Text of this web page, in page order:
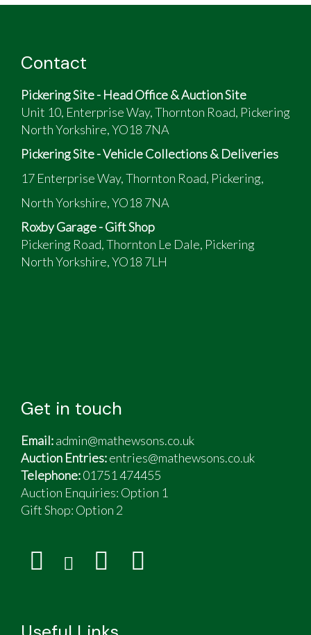
Contact
Pickering Site - Head Office & Auction Site
Unit 10, Enterprise Way, Thornton Road, Pickering
North Yorkshire, YO18 7NA
Pickering Site - Vehicle Collections & Deliveries
17 Enterprise Way, Thornton Road, Pickering,
North Yorkshire, YO18 7NA
Roxby Garage - Gift Shop
Pickering Road, Thornton Le Dale, Pickering
North Yorkshire, YO18 7LH
Get in touch
Email:admin@mathewsons.co.uk
Auction Entries:entries@mathewsons.co.uk
Telephone:01751 474455
Auction Enquiries: Option 1
Gift Shop: Option 2